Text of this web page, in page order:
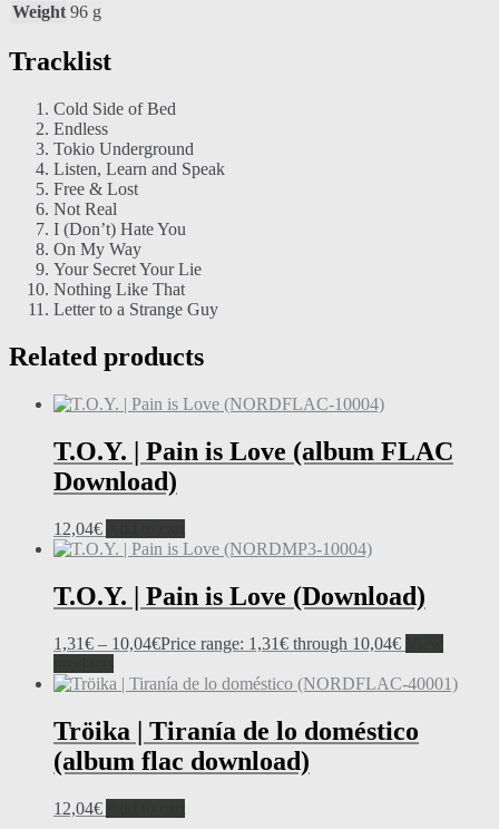
Weight 96 g
Tracklist
Cold Side of Bed
Endless
Tokio Underground
Listen, Learn and Speak
Free & Lost
Not Real
I (Don’t) Hate You
On My Way
Your Secret Your Lie
Nothing Like That
Letter to a Strange Guy
Related products
T.O.Y. | Pain is Love (album FLAC
Download)
12,04€
T.O.Y. | Pain is Love (Download)
1,31€ – 10,04€Price range: 1,31€ through 10,04€
Tröika | Tiranía de lo doméstico
(album flac download)
12,04€